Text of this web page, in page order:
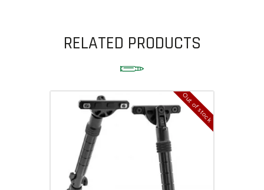
RELATED PRODUCTS
Out of stock